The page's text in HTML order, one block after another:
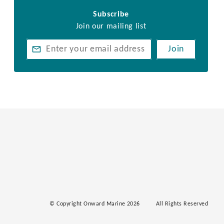
Subscribe
Join our mailing list
Join
© Copyright Onward Marine 2026 All Rights Reserved